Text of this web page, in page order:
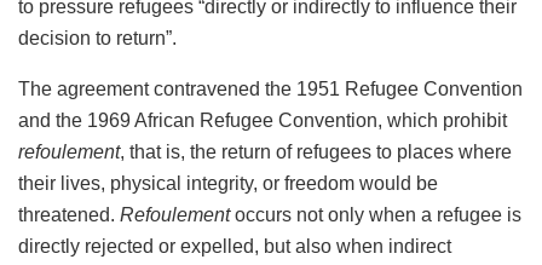
to pressure refugees “directly or indirectly to influence their
decision to return”.
The agreement contravened the 1951 Refugee Convention
and the 1969 African Refugee Convention, which prohibit
refoulement, that is, the return of refugees to places where
their lives, physical integrity, or freedom would be
threatened. Refoulementoccurs not only when a refugee is
directly rejected or expelled, but also when indirect